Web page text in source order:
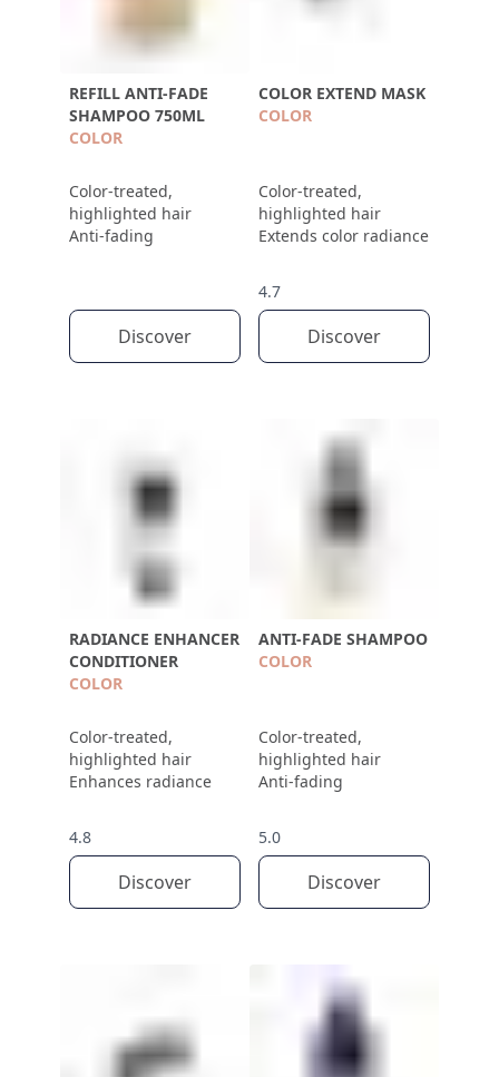
REFILL ANTI-FADE
SHAMPOO 750ML
COLOR
Color-treated,
highlighted hair
Anti-fading
Discover
COLOR EXTEND MASK
COLOR
Color-treated,
highlighted hair
Extends color radiance
4.7
Discover
RADIANCE ENHANCER
CONDITIONER
COLOR
Color-treated,
highlighted hair
Enhances radiance
4.8
Discover
ANTI-FADE SHAMPOO
COLOR
Color-treated,
highlighted hair
Anti-fading
5.0
Discover